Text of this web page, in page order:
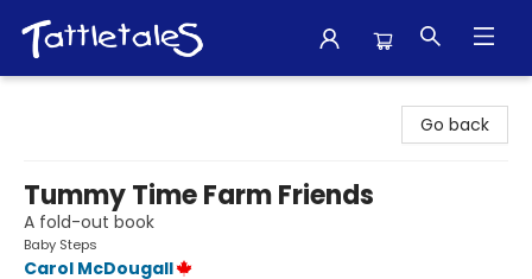
Go back
Tummy Time Farm Friends
A fold-out book
Baby Steps
Carol McDougall